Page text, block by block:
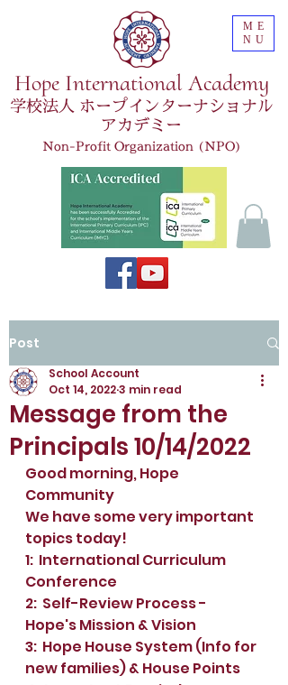
Hope International Academy
ME
NU
学校法人 ホープインターナショナル
アカデミー
Non-Profit Organization (NPO)
Post
Message from the
Principals 10/14/2022
School Account
Oct 14, 20223 min read
Good morning, Hope
Community
We have some very important
topics today!
1:  International Curriculum
Conference
2:  Self-Review Process -
Hope's Mission & Vision
3:  Hope House System (Info for
new families) & House Points